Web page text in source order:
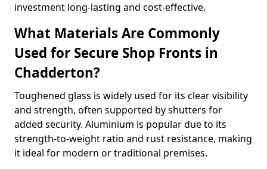
investment long-lasting and cost-effective.
What Materials Are Commonly
Used for Secure Shop Fronts in
Chadderton?
Toughened glass is widely used for its clear visibility
and strength, often supported by shutters for
added security. Aluminium is popular due to its
strength-to-weight ratio and rust resistance, making
it ideal for modern or traditional premises.